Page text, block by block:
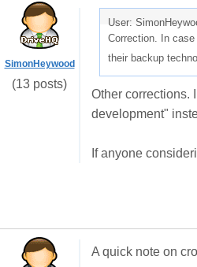
SimonHeywood
(13 posts)
User:
Correction. In
their backup
Other corrections.
development"
If anyone
A quick note on